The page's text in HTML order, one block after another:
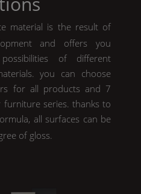
material is the result of
and offers you
of different
you can choose
for all products and 7
series. thanks to
all surfaces can be
of gloss.